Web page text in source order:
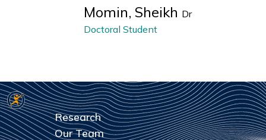
Momin, Sheikh Dr
Doctoral Student
Research
Our Team